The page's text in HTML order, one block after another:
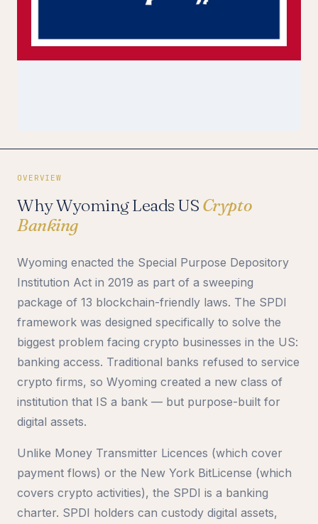
OVERVIEW
Why Wyoming Leads US Crypto
Banking
Wyoming enacted the Special Purpose Depository
Institution Act in 2019 as part of a sweeping
package of 13 blockchain-friendly laws. The SPDI
framework was designed specifically to solve the
biggest problem facing crypto businesses in the US:
banking access. Traditional banks refused to service
crypto firms, so Wyoming created a new class of
institution that IS a bank — but purpose-built for
digital assets.
Unlike Money Transmitter Licences (which cover
payment flows) or the New York BitLicense (which
covers crypto activities), the SPDI is a banking
charter. SPDI holders can custody digital assets,